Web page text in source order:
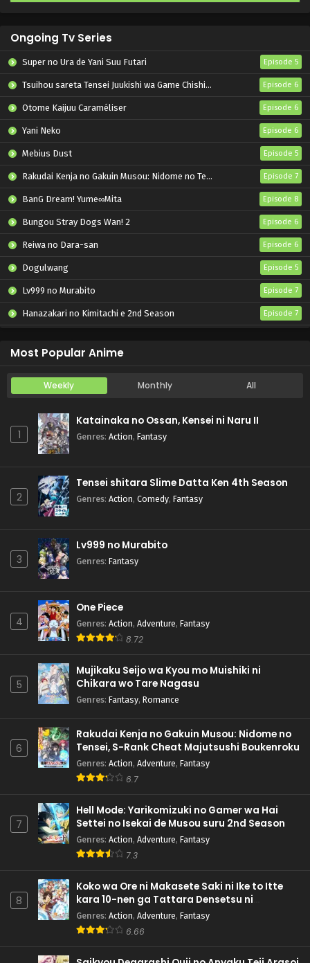
Ongoing Tv Series
Super no Ura de Yani Suu Futari Episode 5
Tsuihou sareta Tensei Juukishi wa Game Chishiki de Musou suru Episode 6
Otome Kaijuu Caraméliser Episode 6
Yani Neko Episode 6
Mebius Dust Episode 5
Rakudai Kenja no Gakuin Musou: Nidome no Tensei, S-Rank Cheat Majutsushi Boukenroku Episode 7
BanG Dream! Yume∞Mita Episode 8
Bungou Stray Dogs Wan! 2 Episode 6
Reiwa no Dara-san Episode 6
Dogulwang Episode 5
Lv999 no Murabito Episode 7
Hanazakari no Kimitachi e 2nd Season Episode 7
Most Popular Anime
Weekly Monthly All
1
Katainaka no Ossan, Kensei ni Naru II
Genres: Action, Fantasy
2
Tensei shitara Slime Datta Ken 4th Season
Genres: Action, Comedy, Fantasy
3
Lv999 no Murabito
Genres: Fantasy
4
One Piece
Genres: Action, Adventure, Fantasy
8.72
5
Mujikaku Seijo wa Kyou mo Muishiki ni
Chikara wo Tare Nagasu
Genres: Fantasy, Romance
6
Rakudai Kenja no Gakuin Musou: Nidome no
Tensei, S-Rank Cheat Majutsushi Boukenroku
Genres: Action, Adventure, Fantasy
6.7
7
Hell Mode: Yarikomizuki no Gamer wa Hai
Settei no Isekai de Musou suru 2nd Season
Genres: Action, Adventure, Fantasy
7.3
8
Koko wa Ore ni Makasete Saki ni Ike to Itte
kara 10-nen ga Tattara Densetsu ni
Natteita.
Genres: Action, Adventure, Fantasy
6.66